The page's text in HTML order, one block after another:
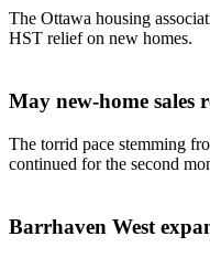
The Ottawa housing
HST relief on new homes.
May new-home sales
The torrid pace stemming
continued for the second
Barrhaven West